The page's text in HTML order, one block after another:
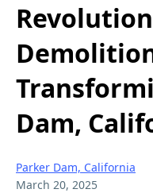
Dam,
Parker Dam, California
March 20, 2025